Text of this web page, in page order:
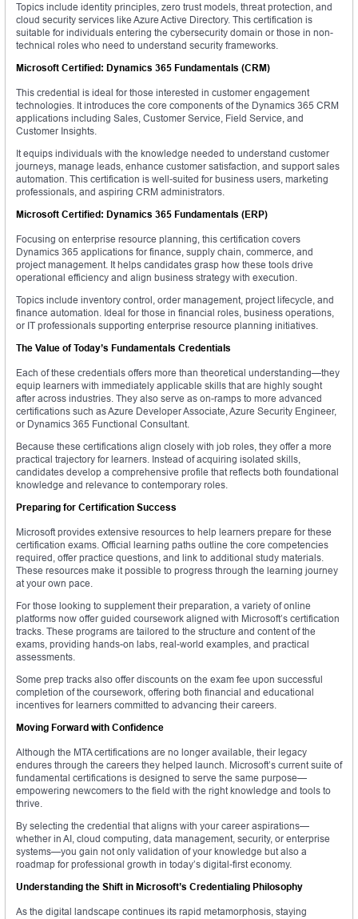
Topics include identity principles, zero trust models, threat protection, and
cloud security services like Azure Active Directory. This certification is
suitable for individuals entering the cybersecurity domain or those in non-
technical roles who need to understand security frameworks.
Microsoft Certified: Dynamics 365 Fundamentals (CRM)
This credential is ideal for those interested in customer engagement
technologies. It introduces the core components of the Dynamics 365 CRM
applications including Sales, Customer Service, Field Service, and
Customer Insights.
It equips individuals with the knowledge needed to understand customer
journeys, manage leads, enhance customer satisfaction, and support sales
automation. This certification is well-suited for business users, marketing
professionals, and aspiring CRM administrators.
Microsoft Certified: Dynamics 365 Fundamentals (ERP)
Focusing on enterprise resource planning, this certification covers
Dynamics 365 applications for finance, supply chain, commerce, and
project management. It helps candidates grasp how these tools drive
operational efficiency and align business strategy with execution.
Topics include inventory control, order management, project lifecycle, and
finance automation. Ideal for those in financial roles, business operations,
or IT professionals supporting enterprise resource planning initiatives.
The Value of Today’s Fundamentals Credentials
Each of these credentials offers more than theoretical understanding—they
equip learners with immediately applicable skills that are highly sought
after across industries. They also serve as on-ramps to more advanced
certifications such as Azure Developer Associate, Azure Security Engineer,
or Dynamics 365 Functional Consultant.
Because these certifications align closely with job roles, they offer a more
practical trajectory for learners. Instead of acquiring isolated skills,
candidates develop a comprehensive profile that reflects both foundational
knowledge and relevance to contemporary roles.
Preparing for Certification Success
Microsoft provides extensive resources to help learners prepare for these
certification exams. Official learning paths outline the core competencies
required, offer practice questions, and link to additional study materials.
These resources make it possible to progress through the learning journey
at your own pace.
For those looking to supplement their preparation, a variety of online
platforms now offer guided coursework aligned with Microsoft’s certification
tracks. These programs are tailored to the structure and content of the
exams, providing hands-on labs, real-world examples, and practical
assessments.
Some prep tracks also offer discounts on the exam fee upon successful
completion of the coursework, offering both financial and educational
incentives for learners committed to advancing their careers.
Moving Forward with Confidence
Although the MTA certifications are no longer available, their legacy
endures through the careers they helped launch. Microsoft’s current suite of
fundamental certifications is designed to serve the same purpose—
empowering newcomers to the field with the right knowledge and tools to
thrive.
By selecting the credential that aligns with your career aspirations—
whether in AI, cloud computing, data management, security, or enterprise
systems—you gain not only validation of your knowledge but also a
roadmap for professional growth in today’s digital-first economy.
Understanding the Shift in Microsoft’s Credentialing Philosophy
As the digital landscape continues its rapid metamorphosis, staying